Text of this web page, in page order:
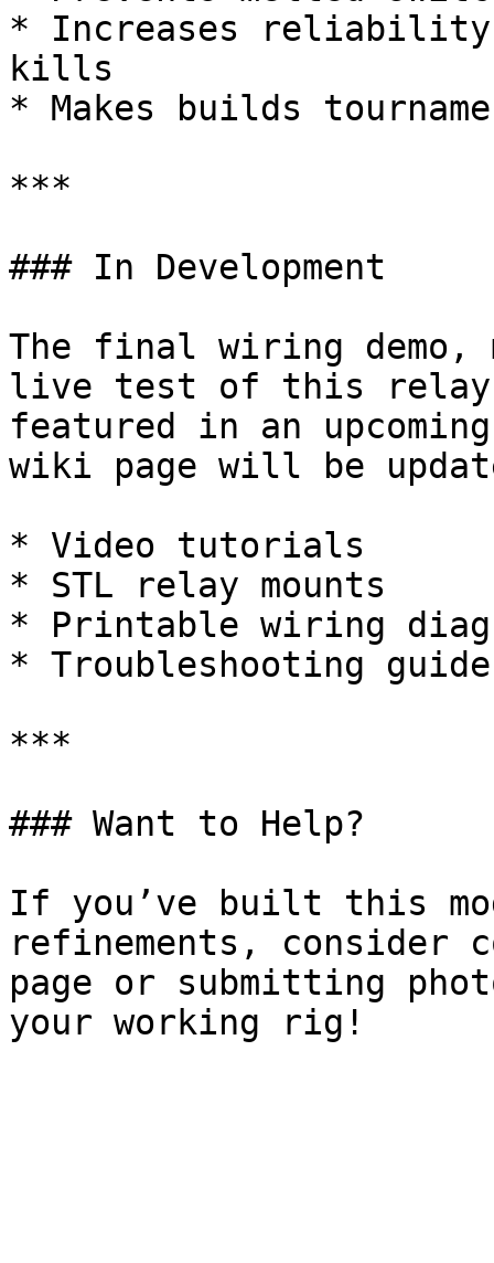
* Increases
kills
* Makes builds
***
### In Development
The final wiring demo,
live test of this relay-
featured in an
wiki page will be
* Video tutorials
* STL relay mounts
* Printable wiring
* Troubleshooting guide
***
### Want to Help?
If you’ve built this
refinements, consider
page or submitting